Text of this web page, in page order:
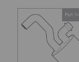
Part